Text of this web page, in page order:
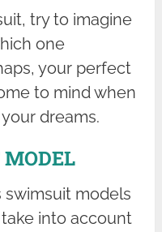
try to imagine
one
your perfect
to mind when
dreams.
MODEL
swimsuit models
into account